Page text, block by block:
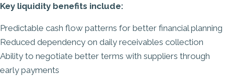
Key liquidity benefits include:
Predictable cash flow patterns for better financial planning
Reduced dependency on daily receivables collection
Ability to negotiate better terms with suppliers through
early payments